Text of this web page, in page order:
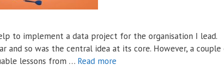
to implement a data project for the organisation I lead.
and so was the central idea at its core. However, a
lessons from … Read more